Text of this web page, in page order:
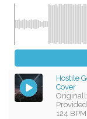
Hostile
Cover
124 BPM